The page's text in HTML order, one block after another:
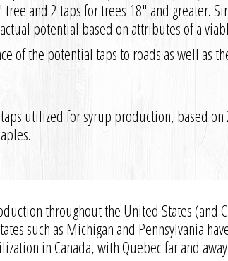
and 2 taps for trees 18″ and greater.
potential based on attributes of a
of the potential taps to roads as well as
utilized for syrup production, based
throughout the United States (and
such as Michigan and Pennsylvania
in Canada, with Quebec far and